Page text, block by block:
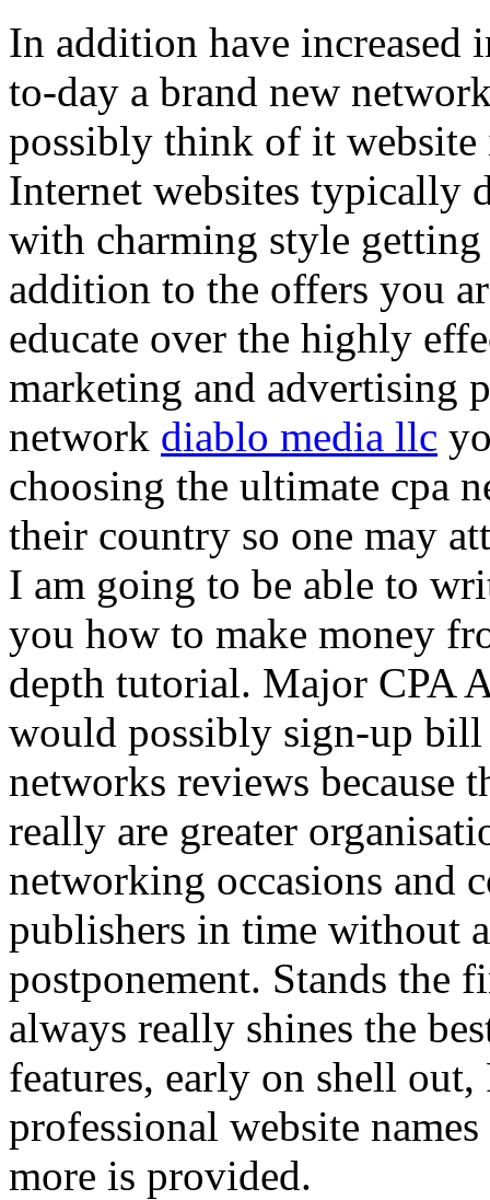
In addition have increased
to-day a brand new
possibly think of it
Internet websites typically
with charming style
addition to the offers you
educate over the highly
marketing and advertising
network diablo media llc
choosing the ultimate cpa
their country so one may
I am going to be able to
you how to make money
depth tutorial. Major CPA
would possibly sign-up
networks reviews because
really are greater
networking occasions and
publishers in time without
postponement. Stands the
always really shines the
features, early on shell
professional website
more is provided.